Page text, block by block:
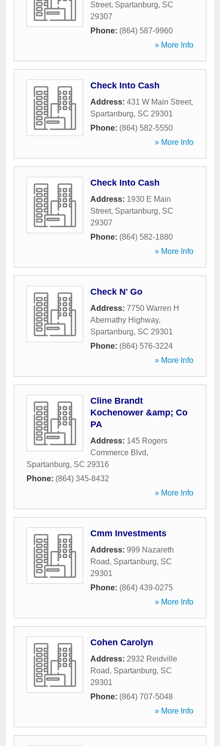
Street, Spartanburg, SC
29307
Phone: (864) 587-9960
» More Info
Check Into Cash
Address: 431 W Main Street,
Spartanburg, SC 29301
Phone: (864) 582-5550
» More Info
Check Into Cash
Address: 1930 E Main
Street, Spartanburg, SC
29307
Phone: (864) 582-1880
» More Info
Check N' Go
Address: 7750 Warren H
Abernathy Highway,
Spartanburg, SC 29301
Phone: (864) 576-3224
» More Info
Cline Brandt
Kochenower &amp; Co
PA
Address: 145 Rogers
Commerce Blvd,
Spartanburg, SC 29316
Phone: (864) 345-8432
» More Info
Cmm Investments
Address: 999 Nazareth
Road, Spartanburg, SC
29301
Phone: (864) 439-0275
» More Info
Cohen Carolyn
Address: 2932 Reidville
Road, Spartanburg, SC
29301
Phone: (864) 707-5048
» More Info